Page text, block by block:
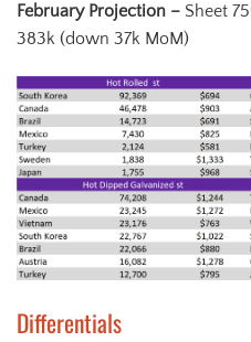
February Projection – Sheet
383k (down 37k MoM)
Differentials